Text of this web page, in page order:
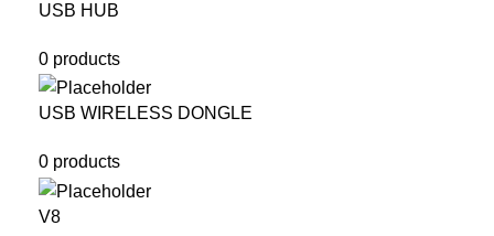
USB HUB
0 products
USB WIRELESS DONGLE
0 products
V8